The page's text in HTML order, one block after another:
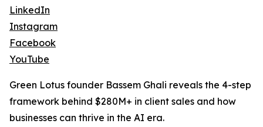
LinkedIn
Instagram
Facebook
YouTube
Green Lotus founder Bassem Ghali reveals the 4-step
framework behind $280M+ in client sales and how
businesses can thrive in the AI era.